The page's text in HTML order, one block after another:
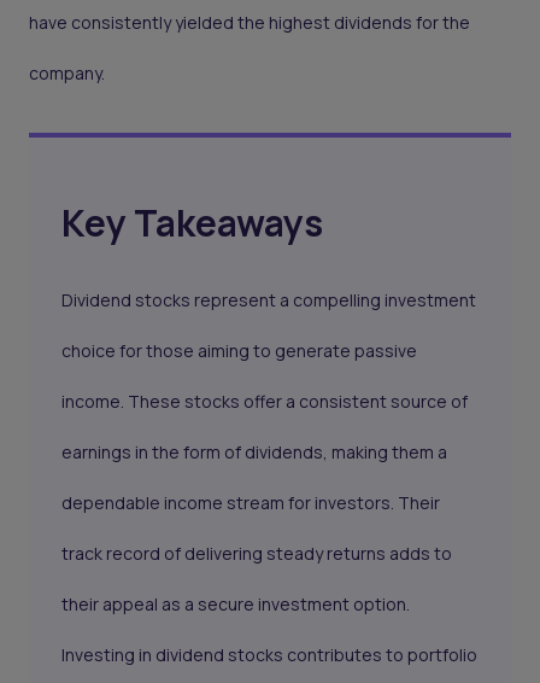
have consistently yielded the highest dividends for the
company.
Key Takeaways
Dividend stocks represent a compelling investment
choice for those aiming to generate passive
income. These stocks offer a consistent source of
earnings in the form of dividends, making them a
dependable income stream for investors. Their
track record of delivering steady returns adds to
their appeal as a secure investment option.
Investing in dividend stocks contributes to portfolio